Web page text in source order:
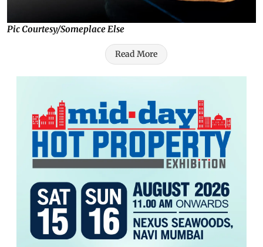
Pic Courtesy/Someplace Else
Read More